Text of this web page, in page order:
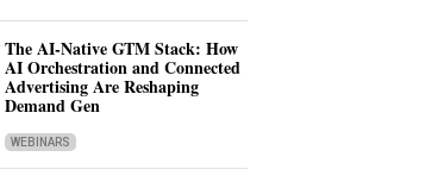
The AI-Native GTM Stack: How
AI Orchestration and Connected
Advertising Are Reshaping
Demand Gen
WEBINARS